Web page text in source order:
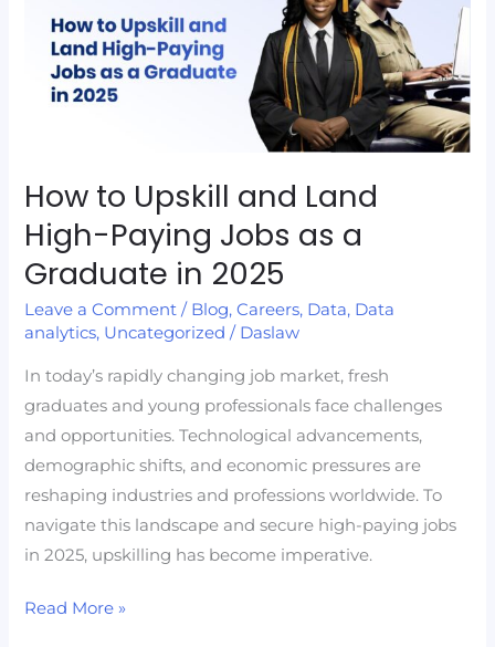
How to Upskill and Land
High-Paying Jobs as a
Graduate in 2025
Leave a Comment / Blog,Careers, Data, Data
analytics, Uncategorized / Daslaw
In today’s rapidly changing job market, fresh
graduates and young professionals face challenges
and opportunities. Technological advancements,
demographic shifts, and economic pressures are
reshaping industries and professions worldwide. To
navigate this landscape and secure high-paying jobs
in 2025, upskilling has become imperative.
and
Land
High-
a
Graduate
in
2025
Read More »